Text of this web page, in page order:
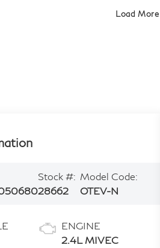
Load
Stock #:
28662
Model Code:
OTEV-N
ENGINE
2.4L MIVEC